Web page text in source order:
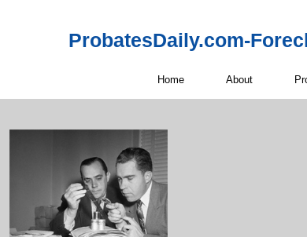
ProbatesDaily.com-
Home About